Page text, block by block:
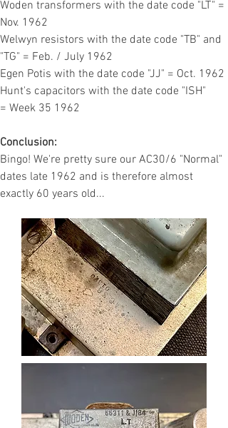
Woden transformers with the date code "LT" =
Nov. 1962
Welwyn resistors with the date code "TB" and
"TG" = Feb. / July 1962
Egen Potis with the date code "JJ" = Oct. 1962
Hunt's capacitors with the date code "ISH"
= Week 35 1962
Conclusion:
Bingo! We're pretty sure our AC30/6 "Normal"
dates late 1962 and is therefore almost
exactly 60 years old...